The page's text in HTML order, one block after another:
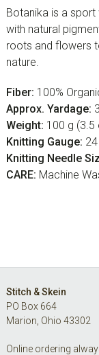
Botanika is a
with natural
roots and flowers
nature.
Fiber: 100%
Approx. Yardage:
Weight: 100 g (3.5
Knitting Gauge:
Knitting Needle
CARE: Machine
Footer
Stitch & Skein
PO Box 664
Marion, Ohio 43302
Online ordering